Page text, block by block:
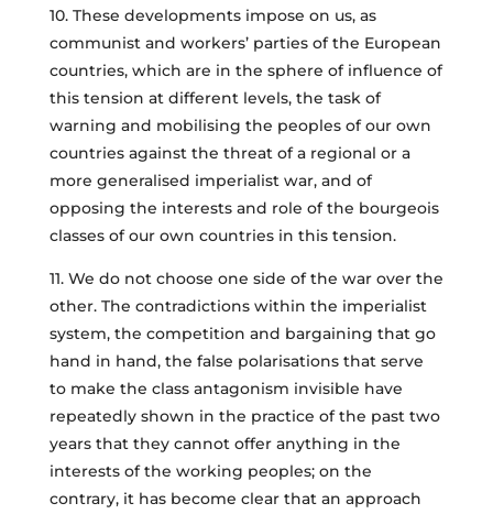
10. These developments impose on us, as
communist and workers’ parties of the European
countries, which are in the sphere of influence of
this tension at different levels, the task of
warning and mobilising the peoples of our own
countries against the threat of a regional or a
more generalised imperialist war, and of
opposing the interests and role of the bourgeois
classes of our own countries in this tension.
11. We do not choose one side of the war over the
other. The contradictions within the imperialist
system, the competition and bargaining that go
hand in hand, the false polarisations that serve
to make the class antagonism invisible have
repeatedly shown in the practice of the past two
years that they cannot offer anything in the
interests of the working peoples; on the
contrary, it has become clear that an approach